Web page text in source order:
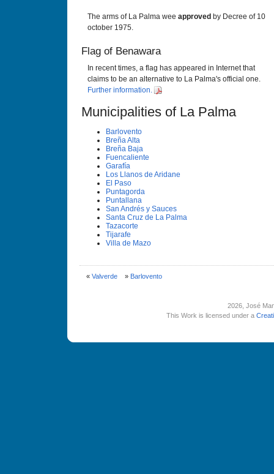
The arms of La Palma wee approved by Decree of 10
october 1975.
Flag of Benawara
In recent times, a flag has appeared in Internet that
claims to be an alternative to La Palma's official one.
Further information.
Municipalities of La Palma
Barlovento
Breña Alta
Breña Baja
Fuencaliente
Garafí­a
Los Llanos de Aridane
El Paso
Puntagorda
Puntallana
San Andrés y Sauces
Santa Cruz de La Palma
Tazacorte
Tijarafe
Villa de Mazo
« Valverde» Barlovento
2026, José
This Work is licensed under a